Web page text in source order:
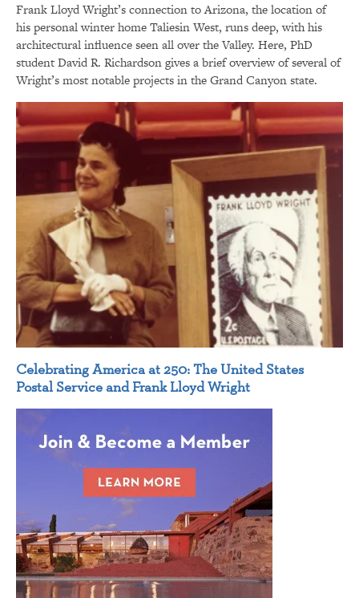
Frank Lloyd Wright’s connection to Arizona, the location of
his personal winter home Taliesin West, runs deep, with his
architectural influence seen all over the Valley. Here, PhD
student David R. Richardson gives a brief overview of several of
Wright’s most notable projects in the Grand Canyon state.
Celebrating America at 250: The United States
Postal Service and Frank Lloyd Wright